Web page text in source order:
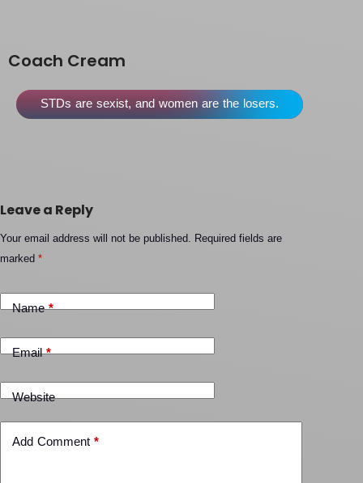
Coach Cream
STDs are sexist, and women are the losers.
Leave a Reply
Your email address will not be published. Required fields are
marked*
Name*
Email*
Website
Add Comment*